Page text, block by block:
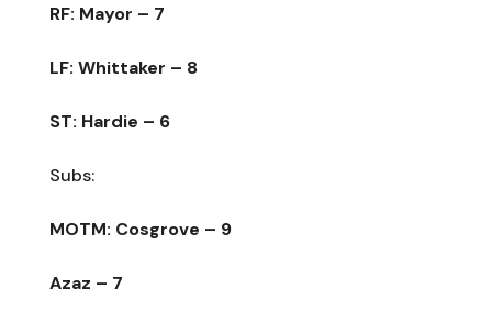
RF: Mayor – 7
LF: Whittaker – 8
ST: Hardie – 6
Subs:
MOTM: Cosgrove – 9
Azaz – 7